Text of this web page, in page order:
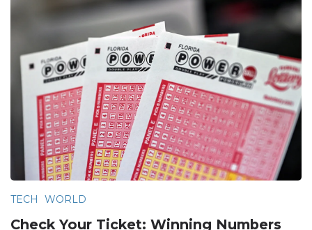
TECH WORLD
Check Your Ticket: Winning Numbers